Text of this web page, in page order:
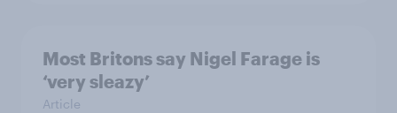
Most Britons say Nigel Farage is
‘very sleazy’
Article